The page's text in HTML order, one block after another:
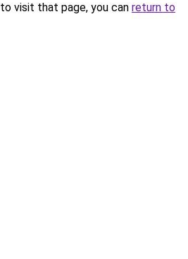
visit that page, you can return to